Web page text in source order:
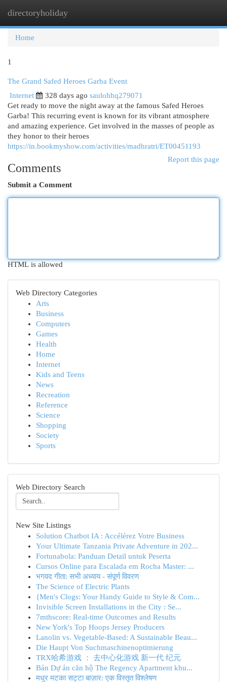
directoryholiday
Home
1
The Grand Safed Heroes Garba Event
Internet
328 days ago saulohhq279071
Get ready to move the night away at the famous Safed Heroes
Garba! This recurring event is known for its vibrant atmosphere
and amazing experience. Get involved in the masses of people as
they honor to their heroes
https://in.bookmyshow.com/activities/madhratri/ET00451193
Report this page
Comments
Submit a Comment
HTML is allowed
Web Directory Categories
Arts
Business
Computers
Games
Health
Home
Internet
Kids and Teens
News
Recreation
Reference
Science
Shopping
Society
Sports
Web Directory Search
New Site Listings
Solution Chatbot IA : Accélérez Votre Business
Your Ultimate Tanzania Private Adventure in 202...
Fortunabola: Panduan Detail untuk Peserta
Cursos Online para Escalada em Rocha Master: ...
भगवद गीता: सभी अध्याय - संपूर्ण विवरण
The Science of Electric Plants
{Men's Clogs: Your Handy Guide to Style & Com...
Invisible Screen Installations in the City : Se...
7mthscore: Real-time Outcomes and Results
New York's Top Hoops Jersey Producers
Lanolin vs. Vegetable-Based: A Sustainable Beau...
Die Haupt Von Suchmaschinenoptimierung
TRX哈希游戏 ： 去中心化游戏 新一代 纪元
Bán Dự án căn hộ The Regency Apartment khu...
मधुर मटका सट्टा बाज़ार: एक विस्तृत विश्लेषण